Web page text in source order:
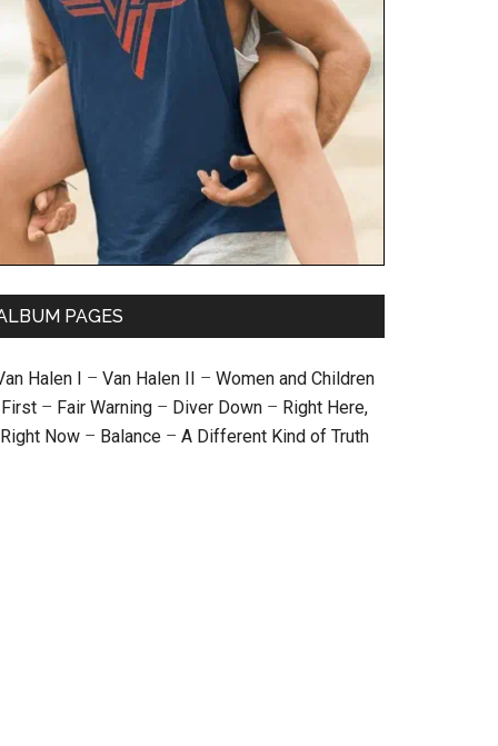
PAGES
Halen I – Van Halen II – Women and Children
First – Fair Warning – Diver Down – Right Here,
Right Now – Balance – A Different Kind of Truth